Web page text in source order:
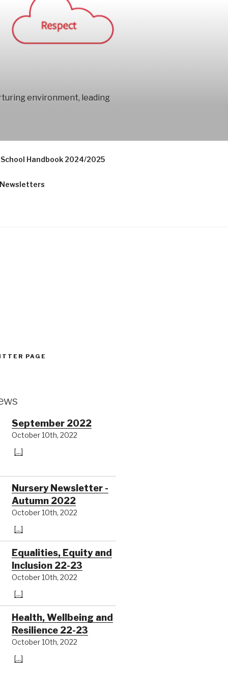
environment, leading
School Handbook 2024/2025
PAGE
September 2022
October 10th, 2022
[...]
Nursery Newsletter -
Autumn 2022
October 10th, 2022
[...]
Equalities, Equity and
Inclusion 22-23
October 10th, 2022
[...]
Health, Wellbeing and
Resilience 22-23
October 10th, 2022
[...]